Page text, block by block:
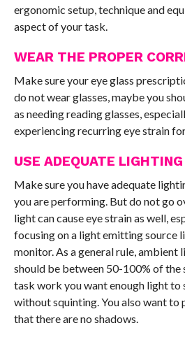
ergonomic setup, technique and
aspect of your task.
WEAR THE PROPER
Make sure your eye glass
do not wear glasses, maybe you
as needing reading glasses,
experiencing recurring eye strain
USE ADEQUATE LIGHTING
Make sure you have adequate
you are performing. But do not go
light can cause eye strain as well,
focusing on a light emitting source
monitor. As a general rule, ambient
should be between 50-100% of the
task work you want enough light to
without squinting. You also want to
that there are no shadows.